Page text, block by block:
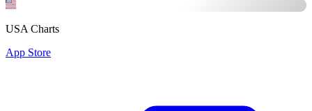
USA Charts
App Store